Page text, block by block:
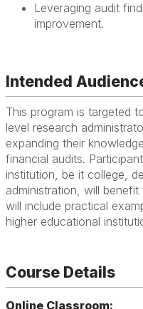
Leveraging audit
improvement.
Intended
This program is targeted
level research
expanding their
financial audits.
institution, be it college,
administration, will
will include practical
higher educational
Course Details
Online Classroom: